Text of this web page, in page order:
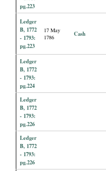
pg.223
Ledger
B, 1772
- 1793:
pg.223
17 May
1786
Cash
Ledger
B, 1772
- 1793:
pg.224
Ledger
B, 1772
- 1793:
pg.226
Ledger
B, 1772
- 1793:
pg.226